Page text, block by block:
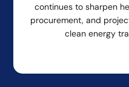
continues to sharpen
procurement, and
clean energy